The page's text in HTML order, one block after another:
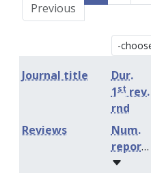
Previous
Journal title
Dur.
1st rev.
rnd
Num.
reports
Reviews